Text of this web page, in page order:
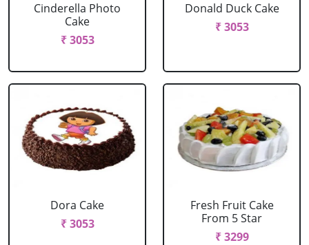
Cinderella Photo
Cake
₹ 3053
Donald Duck Cake
₹ 3053
Dora Cake
₹ 3053
Fresh Fruit Cake
From 5 Star
₹ 3299